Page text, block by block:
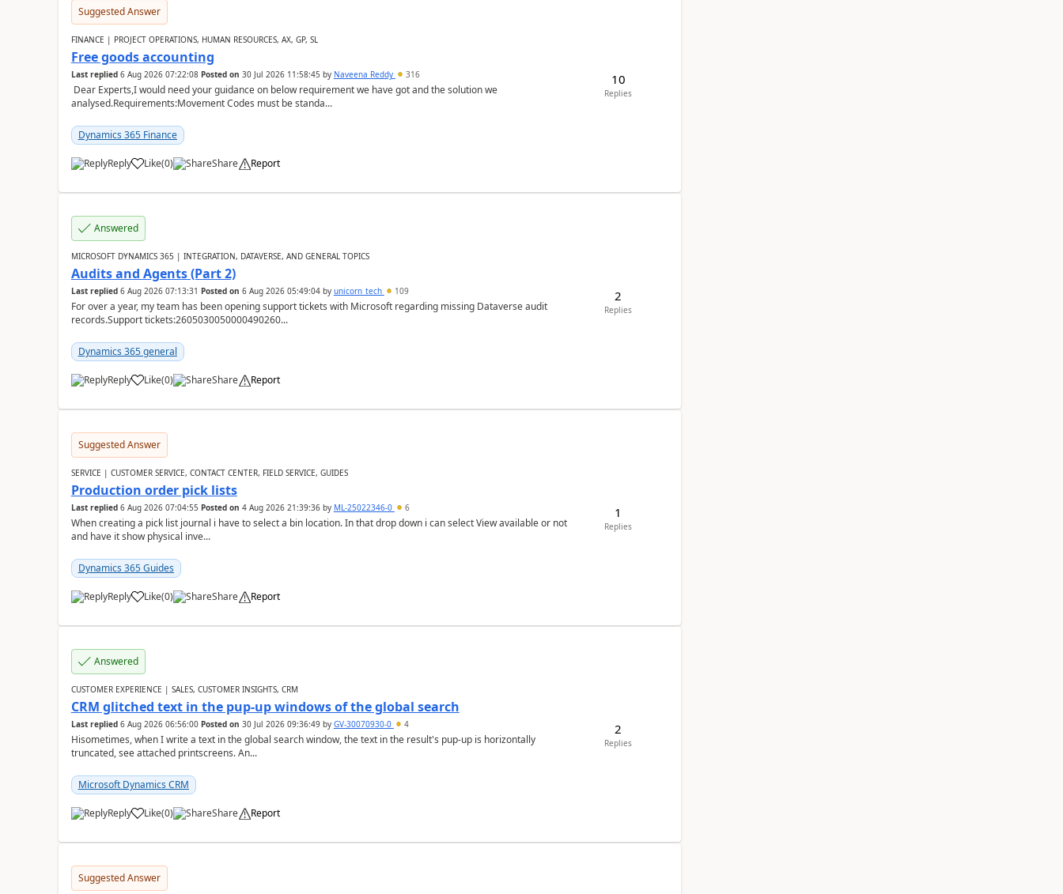
Suggested Answer
FINANCE | PROJECT OPERATIONS, HUMAN RESOURCES, AX, GP, SL
Free goods accounting
Last replied 6 Aug 2026 07:22:08 Posted on 30 Jul 2026 11:58:45 by Naveena Reddy 316
Dear Experts,I would need your guidance on below requirement we have got and the solution we
analysed.Requirements:Movement Codes must be standa...
Dynamics 365 Finance
Reply Like(0) Share Report
10
Replies
Answered
MICROSOFT DYNAMICS 365 | INTEGRATION, DATAVERSE, AND GENERAL TOPICS
Audits and Agents (Part 2)
Last replied 6 Aug 2026 07:13:31 Posted on 6 Aug 2026 05:49:04by unicorn_tech 109
For over a year, my team has been opening support tickets with Microsoft regarding missing Dataverse audit
records.Support tickets:2605030050000490260...
Dynamics 365 general
Reply Like(0) Share Report
2
Replies
Suggested Answer
SERVICE | CUSTOMER SERVICE, CONTACT CENTER, FIELD SERVICE, GUIDES
Production order pick lists
Last replied 6 Aug 2026 07:04:55 Posted on 4 Aug 2026 21:39:36by ML-25022346-0 6
When creating a pick list journal i have to select a bin location. In that drop down i can select View available or not
and have it show physical inve...
Dynamics 365 Guides
Reply Like(0) Share Report
1
Replies
Answered
CUSTOMER EXPERIENCE | SALES, CUSTOMER INSIGHTS, CRM
CRM glitched text in the pup-up windows of the global search
Last replied 6 Aug 2026 06:56:00 Posted on 30 Jul 2026 09:36:49by GV-30070930-0 4
Hisometimes, when I write a text in the global search window, the text in the result's pup-up is horizontally
truncated, see attached printscreens. An...
Microsoft Dynamics CRM
Reply Like(0) Share Report
2
Replies
Suggested Answer